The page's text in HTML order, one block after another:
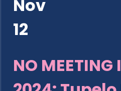
Nov
12
NO MEETING